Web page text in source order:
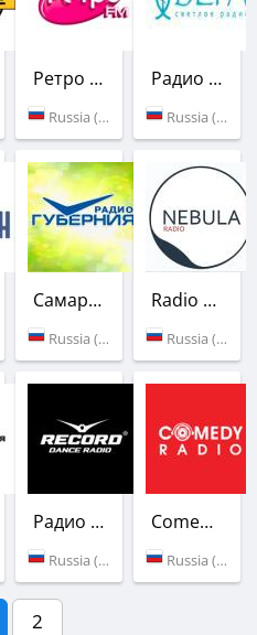
Ретро FM
Russia (98.6 FM)
Радио Вера
Russia (96.8 FM)
Самарское губернское радио
Russia (92.5 FM)
Radio Nebula
Russia (Samara)
Радио Рекорд
Russia (101.5 FM)
Comedy Radio
Russia (105.4 FM)
2